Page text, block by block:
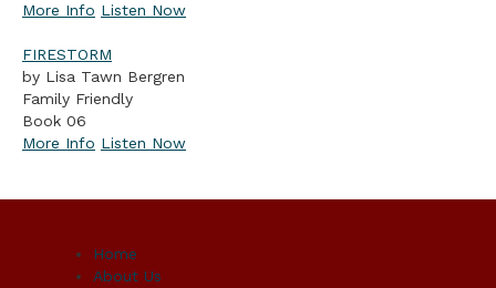
More Info Listen Now
FIRESTORM
by Lisa Tawn Bergren
Family Friendly
Book 06
More Info Listen Now
Home
About Us